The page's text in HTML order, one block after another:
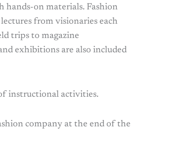
hands-on materials. Fashion
from visionaries each
trips to magazine
exhibitions are also included
instructional activities.
company at the end of the